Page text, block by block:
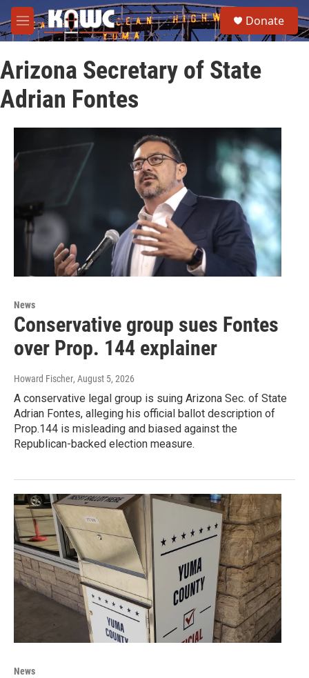
Skip to main content
M
e
u
e
a
Donate
Arizona Secretary of State
Adrian Fontes
News
Conservative group sues Fontes
over Prop. 144 explainer
Howard Fischer, August 5, 2026
A conservative legal group is suing Arizona Sec. of State
Adrian Fontes, alleging his official ballot description of
Prop.144 is misleading and biased against the
Republican-backed election measure.
News